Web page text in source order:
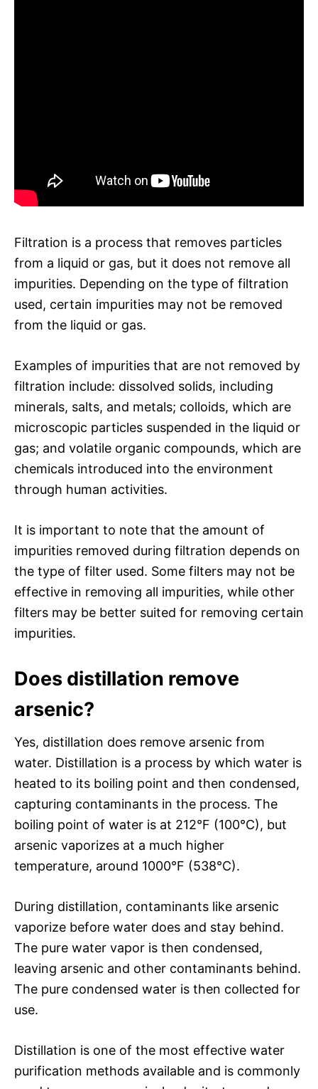
Filtration is a process that removes particles
from a liquid or gas, but it does not remove all
impurities. Depending on the type of filtration
used, certain impurities may not be removed
from the liquid or gas.
Examples of impurities that are not removed by
filtration include: dissolved solids, including
minerals, salts, and metals; colloids, which are
microscopic particles suspended in the liquid or
gas; and volatile organic compounds, which are
chemicals introduced into the environment
through human activities.
It is important to note that the amount of
impurities removed during filtration depends on
the type of filter used. Some filters may not be
effective in removing all impurities, while other
filters may be better suited for removing certain
impurities.
Does distillation remove
arsenic?
Yes, distillation does remove arsenic from
water. Distillation is a process by which water is
heated to its boiling point and then condensed,
capturing contaminants in the process. The
boiling point of water is at 212°F (100°C), but
arsenic vaporizes at a much higher
temperature, around 1000°F (538°C).
During distillation, contaminants like arsenic
vaporize before water does and stay behind.
The pure water vapor is then condensed,
leaving arsenic and other contaminants behind.
The pure condensed water is then collected for
use.
Distillation is one of the most effective water
purification methods available and is commonly